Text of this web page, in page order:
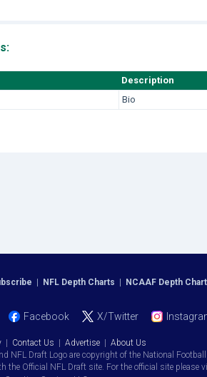
Description
Bio
NFL Depth Charts NCAAF Depth
Facebook X/Twitter
Contact Us Advertise
About Us
NFL Draft Logo are copyright of the National
the Official NFL Draft site. For the official site please